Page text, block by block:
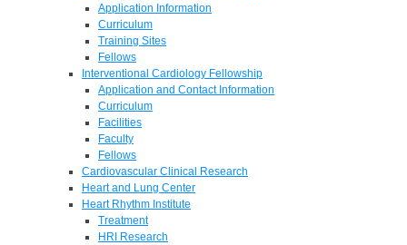
Application Information
Curriculum
Training Sites
Fellows
Interventional Cardiology Fellowship
Application and Contact Information
Curriculum
Facilities
Faculty
Fellows
Cardiovascular Clinical Research
Heart and Lung Center
Heart Rhythm Institute
Treatment
HRI Research